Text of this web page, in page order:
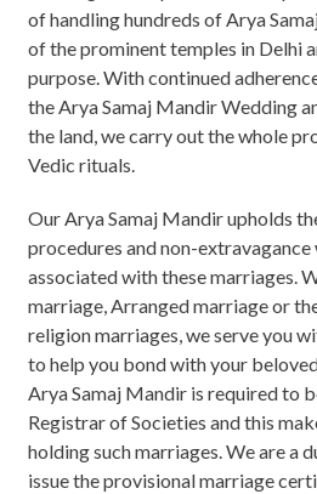
of handling hundreds of Arya
of the prominent temples in Delhi
purpose. With continued
the Arya Samaj Mandir Wedding
the land, we carry out the whole
Vedic rituals.
Our Arya Samaj Mandir upholds
procedures and non-
associated with these marriages.
marriage, Arranged marriage or
religion marriages, we serve you
to help you bond with your
Arya Samaj Mandir is required to
Registrar of Societies and this
holding such marriages. We are a
issue the provisional marriage